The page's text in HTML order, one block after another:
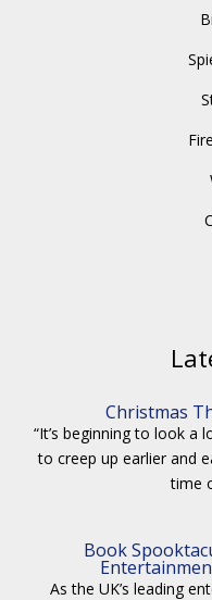
Christmas
“It’s beginning to look a
to creep up earlier and
time
Book
As the UK’s leading